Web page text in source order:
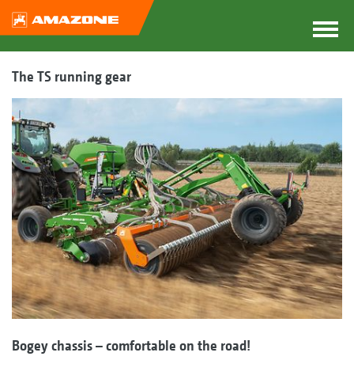
The TS running gear
Bogey chassis – comfortable on the road!